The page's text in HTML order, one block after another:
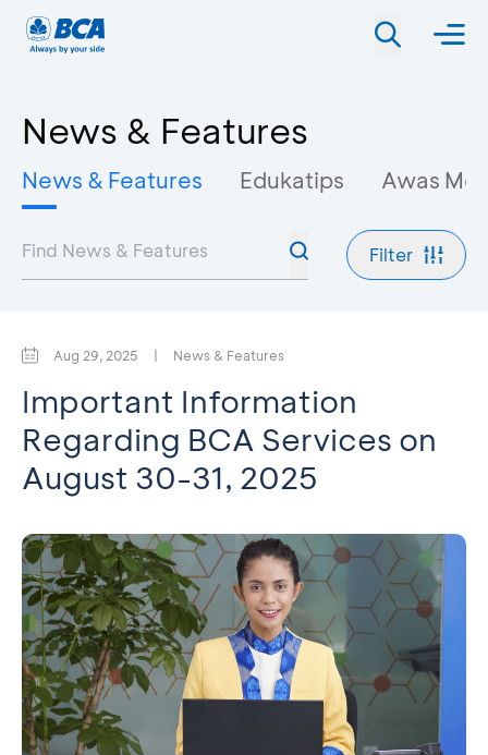
News & Features
News & Features Edukatips Awas
Filter
Aug 29, 2025 | News & Features
Important Information
Regarding BCA Services on
August 30-31, 2025